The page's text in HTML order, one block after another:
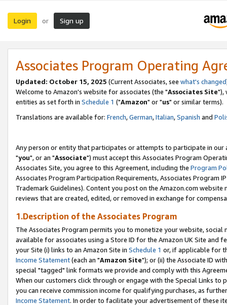
Login or Sign up
Associates Program Operating
Updated: October 15, 2025 (Current Associates, see what's changed
Welcome to Amazon's website for associates (the "Associates Site"),
entities as set forth in Schedule 1 ("Amazon" or "us" or similar terms).
Translations are available for: French,German,Italian,Spanish and
Any person or entity that participates or attempts to participate in our
"you", or an "Associate") must accept this Associates Program
Associates Site, you agree to this Agreement, including the Program
Associates Program Participation Requirements, Associates Program
Trademark Guidelines). Content you post on the Amazon.com
reviews that are created, edited, or removed in exchange for
1.Description of the Associates Program
The Associates Program permits you to monetize your website,
available for associates using a Store ID for the Amazon UK Site and
your Site (i) links to an Amazon Site in Schedule 1 or, if applicable for
Income Statement(each an "Amazon Site"); or (ii) the Associate ID
special "tagged" link formats we provide and comply with this
When our customers click through or engage with the Special Links
you can receive commission income for qualifying purchases, as
Income Statement. In order to facilitate your advertisement of these